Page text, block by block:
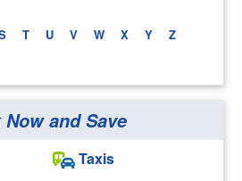
T U V W X Y Z
Now and Save
Taxis